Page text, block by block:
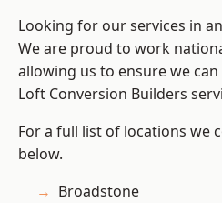
Looking for our services in
We are proud to work
allowing us to ensure we
Loft Conversion Builders
For a full list of locations we
below.
Broadstone